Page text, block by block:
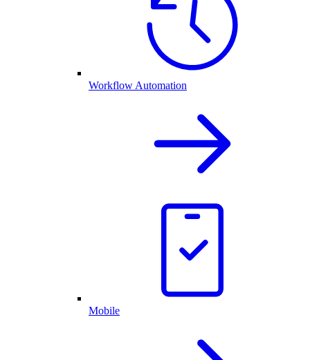
Workflow Automation
Mobile